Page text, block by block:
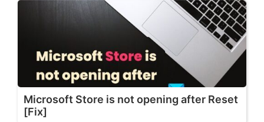
Microsoft Store is not opening after Reset
[Fix]